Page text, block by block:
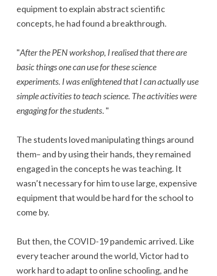
equipment to explain abstract scientific
concepts, he had found a breakthrough.
"After the PEN workshop, I realised that there are
basic things one can use for these science
experiments. I was enlightened that I can actually use
simple activities to teach science. The activities were
engaging for the students. "
The students loved manipulating things around
them– and by using their hands, they remained
engaged in the concepts he was teaching. It
wasn’t necessary for him to use large, expensive
equipment that would be hard for the school to
come by.
But then, the COVID-19 pandemic arrived. Like
every teacher around the world, Victor had to
work hard to adapt to online schooling, and he